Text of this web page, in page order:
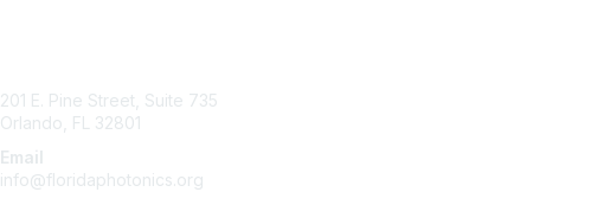
201 E. Pine Street, Suite 735
Orlando, FL 32801
Email
info@floridaphotonics.org